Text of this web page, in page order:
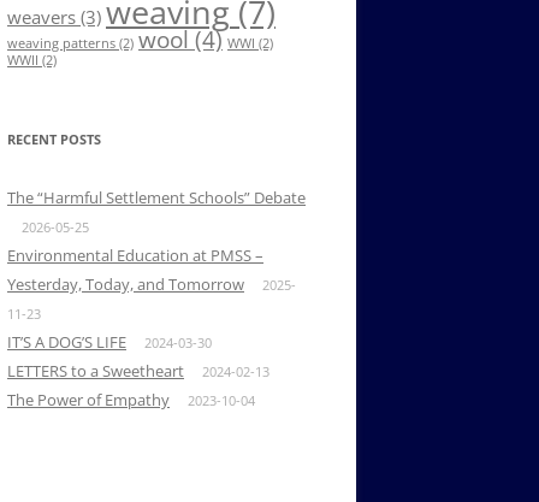
weavers(3)weaving (7)
weaving patterns (2) wool(4) WWI (2)
WWII (2)
RECENT POSTS
The “Harmful Settlement Schools” Debate
2026-05-25
Environmental Education at PMSS –
Yesterday, Today, and Tomorrow
2025-
11-23
IT’S A DOG’S LIFE 2024-03-30
LETTERS to a Sweetheart 2024-02-13
The Power of Empathy 2023-10-04